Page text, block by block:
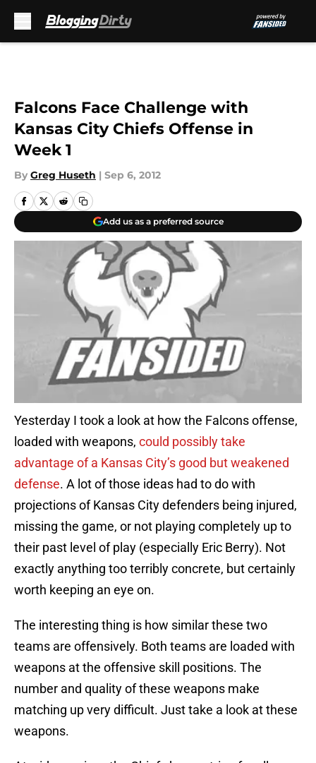
Falcons Face Challenge with
Kansas City Chiefs Offense in
Week 1
By Greg Huseth | Sep 6, 2012
Add us as a preferred source
Yesterday I took a look at how the Falcons offense,
loaded with weapons, could possibly take
advantage of a Kansas City’s good but weakened
defense. A lot of those ideas had to do with
projections of Kansas City defenders being injured,
missing the game, or not playing completely up to
their past level of play (especially Eric Berry). Not
exactly anything too terribly concrete, but certainly
worth keeping an eye on.
The interesting thing is how similar these two
teams are offensively. Both teams are loaded with
weapons at the offensive skill positions. The
number and quality of these weapons make
matching up very difficult. Just take a look at these
weapons.